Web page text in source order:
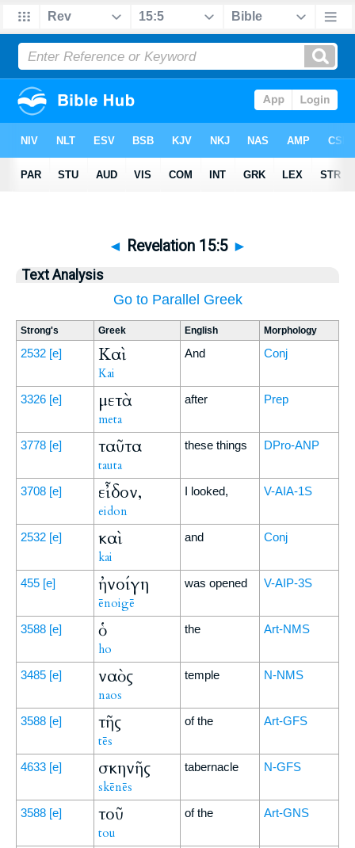
◄ Revelation 15:5 ►
Text Analysis
Go to Parallel Greek
Strong's Greek English Morphology
2532 [e] Καὶ
Kai
And Conj
3326 [e] μετὰ
meta
after Prep
3778 [e] ταῦτα
tauta
these things DPro-ANP
3708 [e] εἶδον,
eidon
I looked, V-AIA-1S
2532 [e] καὶ
kai
and Conj
455 [e] ἠνοίγη
ēnoigē
was opened V-AIP-3S
3588 [e] ὁ
ho
the Art-NMS
3485 [e] ναὸς
naos
temple N-NMS
3588 [e] τῆς
tēs
of the Art-GFS
4633 [e] σκηνῆς
skēnēs
tabernacle N-GFS
3588 [e] τοῦ
tou
of the Art-GNS